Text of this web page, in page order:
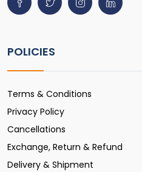
POLICIES
Terms & Conditions
Privacy Policy
Cancellations
Exchange, Return & Refund
Delivery & Shipment